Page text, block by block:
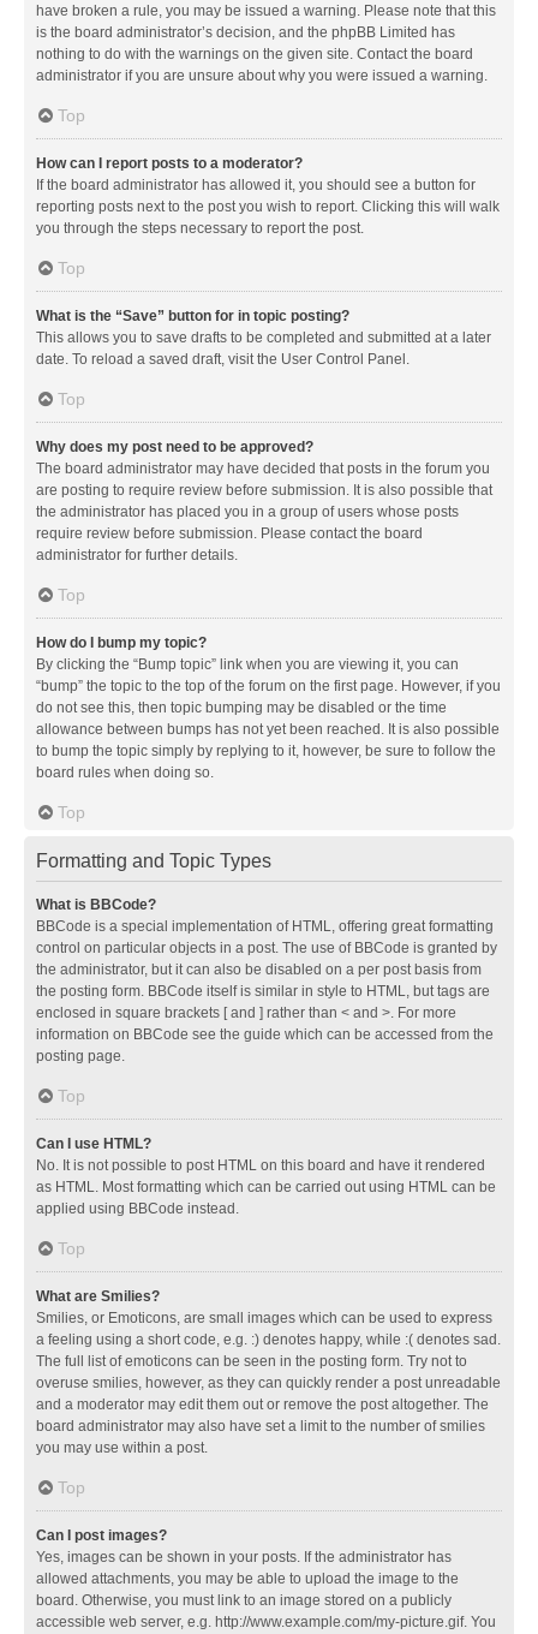
have broken a rule, you may be issued a warning. Please note that this
is the board administrator’s decision, and the phpBB Limited has
nothing to do with the warnings on the given site. Contact the board
administrator if you are unsure about why you were issued a warning.
Top
How can I report posts to a moderator?
If the board administrator has allowed it, you should see a button for
reporting posts next to the post you wish to report. Clicking this will walk
you through the steps necessary to report the post.
Top
What is the “Save” button for in topic posting?
This allows you to save drafts to be completed and submitted at a later
date. To reload a saved draft, visit the User Control Panel.
Top
Why does my post need to be approved?
The board administrator may have decided that posts in the forum you
are posting to require review before submission. It is also possible that
the administrator has placed you in a group of users whose posts
require review before submission. Please contact the board
administrator for further details.
Top
How do I bump my topic?
By clicking the “Bump topic” link when you are viewing it, you can
“bump” the topic to the top of the forum on the first page. However, if you
do not see this, then topic bumping may be disabled or the time
allowance between bumps has not yet been reached. It is also possible
to bump the topic simply by replying to it, however, be sure to follow the
board rules when doing so.
Top
Formatting and Topic Types
What is BBCode?
BBCode is a special implementation of HTML, offering great formatting
control on particular objects in a post. The use of BBCode is granted by
the administrator, but it can also be disabled on a per post basis from
the posting form. BBCode itself is similar in style to HTML, but tags are
enclosed in square brackets [ and ] rather than < and >. For more
information on BBCode see the guide which can be accessed from the
posting page.
Top
Can I use HTML?
No. It is not possible to post HTML on this board and have it rendered
as HTML. Most formatting which can be carried out using HTML can be
applied using BBCode instead.
Top
What are Smilies?
Smilies, or Emoticons, are small images which can be used to express
a feeling using a short code, e.g. :) denotes happy, while :( denotes sad.
The full list of emoticons can be seen in the posting form. Try not to
overuse smilies, however, as they can quickly render a post unreadable
and a moderator may edit them out or remove the post altogether. The
board administrator may also have set a limit to the number of smilies
you may use within a post.
Top
Can I post images?
Yes, images can be shown in your posts. If the administrator has
allowed attachments, you may be able to upload the image to the
board. Otherwise, you must link to an image stored on a publicly
accessible web server, e.g. http://www.example.com/my-picture.gif. You